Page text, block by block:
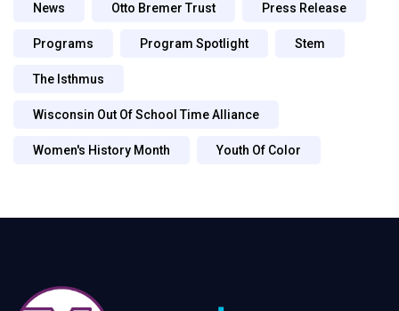
News Otto Bremer Trust Press Release
Programs Program Spotlight Stem
The Isthmus
Wisconsin Out Of School Time Alliance
Women's History Month Youth Of Color